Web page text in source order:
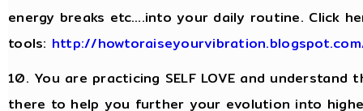
energy breaks etc….into your daily routine. Click
tools: http://
10. You are practicing SELF LOVE and
there to help you further your evolution into